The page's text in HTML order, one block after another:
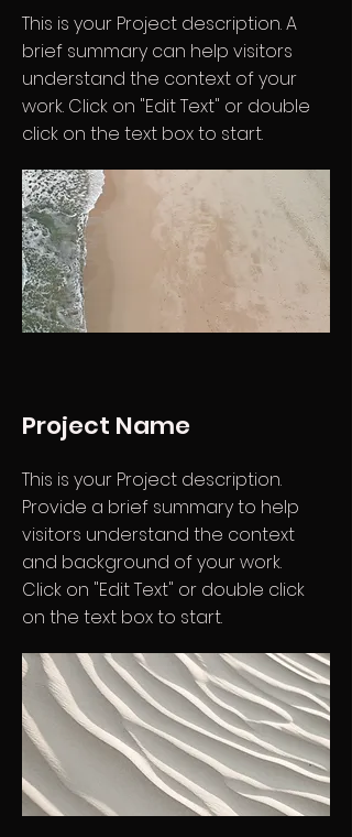
This is your Project description. A
brief summary can help visitors
understand the context of your
work. Click on "Edit Text" or double
click on the text box to start.
Project Name
This is your Project description.
Provide a brief summary to help
visitors understand the context
and background of your work.
Click on "Edit Text" or double click
on the text box to start.